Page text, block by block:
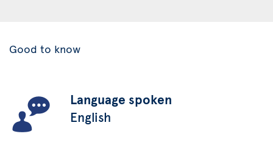
Good to know
Language spoken
English